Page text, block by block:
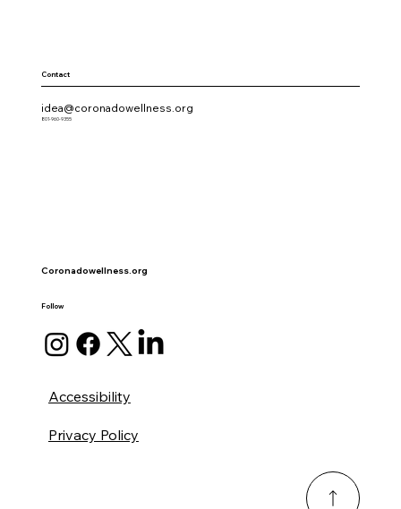
Contact
idea@coronadowellness.org
801-960-9355
Coronadowellness.org
Accessibility
Privacy Policy
Follow